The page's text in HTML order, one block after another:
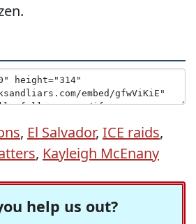
, El Salvador, ICE raids,
, Kayleigh McEnany
help us out?